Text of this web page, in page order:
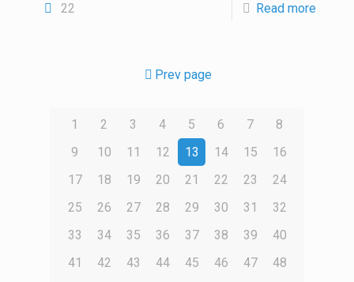
22 Read more
Prev page
1 2 3 4 5 6 7
8
9
10 11 12 13 14 15
16
17
18 19 20 21 22 23
24
25
26 27 28 29 30 31
32
33
34 35 36 37 38 39
40
41
42 43 44 45 46 47
48